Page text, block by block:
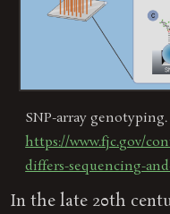
SNP-array
https://www.fjc.gov/
differs-sequencing-
In the late 20th